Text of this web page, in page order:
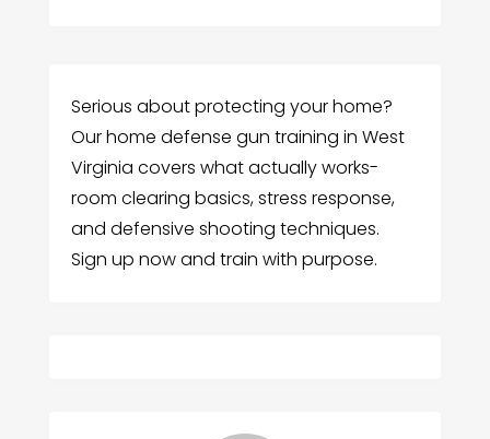
Serious about protecting your home?
Our home defense gun training in West
Virginia covers what actually works-
room clearing basics, stress response,
and defensive shooting techniques.
Sign up now and train with purpose.